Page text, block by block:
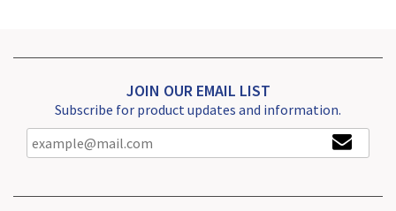
JOIN OUR EMAIL LIST
Subscribe for product updates and information.